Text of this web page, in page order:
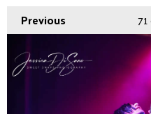
Previous 71